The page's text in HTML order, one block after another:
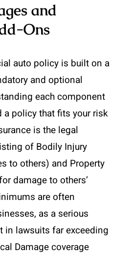
and
Ons
auto policy is built on a
and optional
each component
a policy that fits your risk
is the legal
of Bodily Injury
to others) and Property
damage to others’
are often
as a serious
in lawsuits far exceeding
Damage coverage